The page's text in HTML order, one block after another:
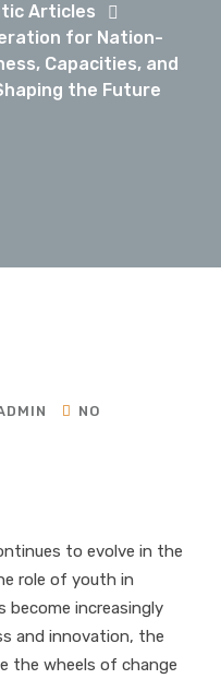
Articles
for Nation-
Capacities, and
the Future
NO
to evolve in the
role of youth in
increasingly
and innovation, the
the wheels of change